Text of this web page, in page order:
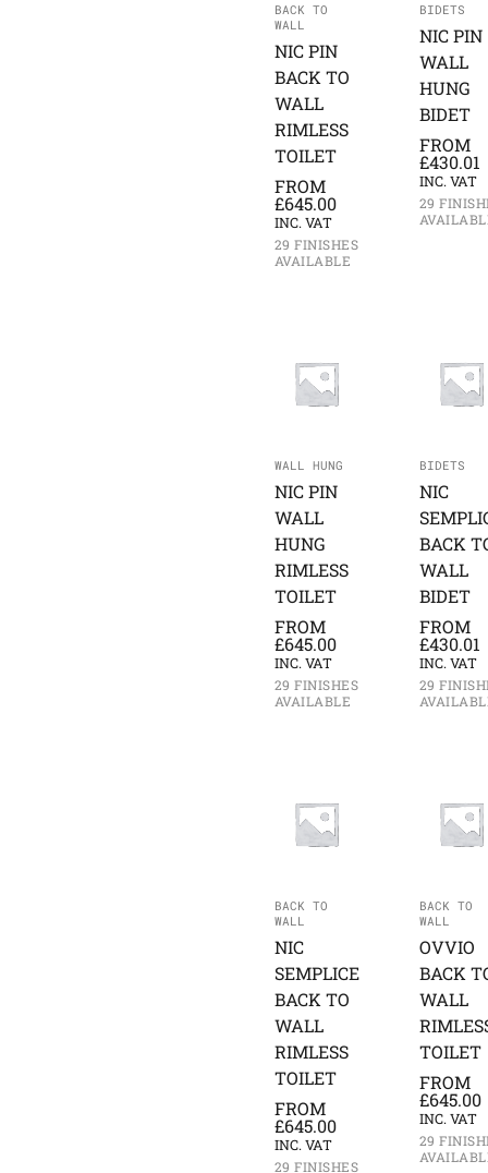
BACK TO
WALL
NIC PIN
BACK TO
WALL
RIMLESS
TOILET
FROM
£645.00
INC. VAT
29 FINISHES
AVAILABLE
BIDETS
NIC PIN
WALL
HUNG
BIDET
FROM
£430.01
INC. VAT
29
WALL HUNG
NIC PIN
WALL
HUNG
RIMLESS
TOILET
FROM
£645.00
INC. VAT
29 FINISHES
AVAILABLE
BIDETS
NIC
BACK
WALL
BIDET
FROM
£430.01
INC. VAT
29
BACK TO
WALL
NIC
SEMPLICE
BACK TO
WALL
RIMLESS
TOILET
FROM
£645.00
INC. VAT
29 FINISHES
BACK TO
WALL
OVVIO
BACK
WALL
TOILET
FROM
£645.00
INC. VAT
29